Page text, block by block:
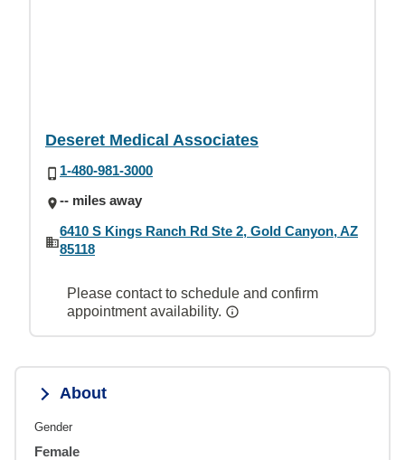
Deseret Medical Associates
1-480-981-3000
-- miles away
6410 S Kings Ranch Rd Ste 2, Gold Canyon, AZ
85118
Please contact to schedule and confirm
appointment availability.
About
Gender
Female